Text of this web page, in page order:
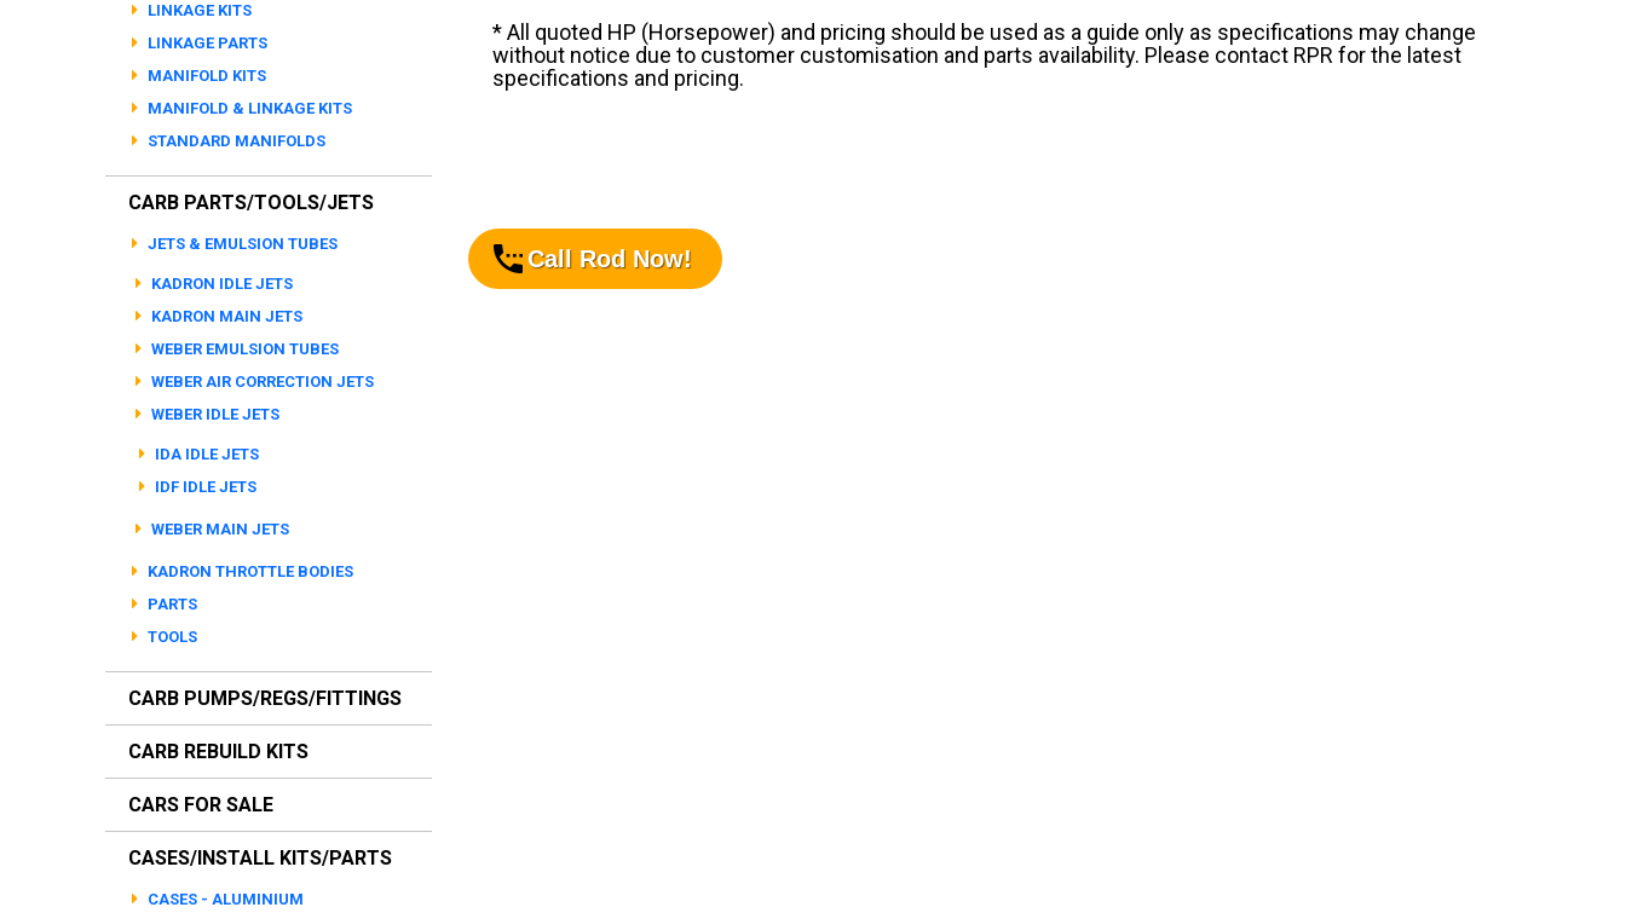
LINKAGE KITS
LINKAGE PARTS
MANIFOLD KITS
MANIFOLD & LINKAGE KITS
STANDARD MANIFOLDS
CARB PARTS/TOOLS/JETS
JETS & EMULSION TUBES
KADRON IDLE JETS
KADRON MAIN JETS
WEBER EMULSION TUBES
WEBER AIR CORRECTION JETS
WEBER IDLE JETS
IDA IDLE JETS
IDF IDLE JETS
WEBER MAIN JETS
KADRON THROTTLE BODIES
PARTS
TOOLS
CARB PUMPS/REGS/FITTINGS
CARB REBUILD KITS
CARS FOR SALE
CASES/INSTALL KITS/PARTS
CASES - ALUMINIUM
* All quoted HP (Horsepower) and pricing should be used as a guide only as specifications may change
without notice due to customer customisation and parts availability. Please contact RPR for the latest
specifications and pricing.
Call Rod Now!